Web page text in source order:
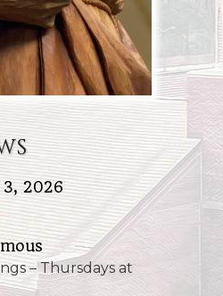
3, 2026
– Thursdays at